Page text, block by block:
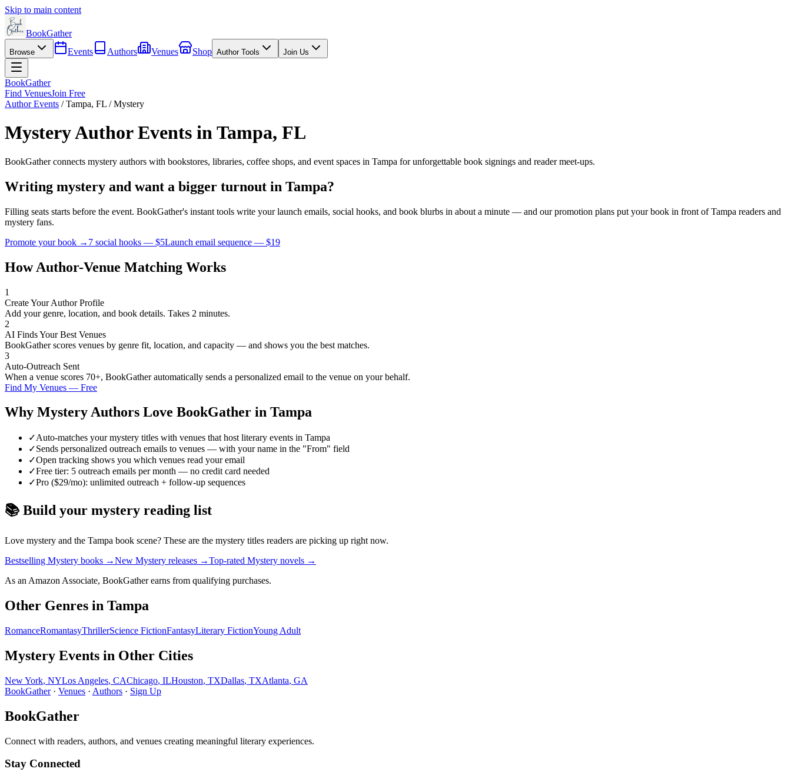
Skip to main content
BookGather
Browse Events Authors Venues Shop Author Tools Join Us
BookGather
Find VenuesJoin Free
Author Events /Tampa, FL /Mystery
MysteryAuthor Events inTampa, FL
BookGather connects mystery authors with bookstores, libraries, coffee shops, and event spaces in Tampa for unforgettable book signings and reader meet-ups.
Writing mystery and want a bigger turnout in Tampa?
Filling seats starts before the event. BookGather's instant tools write your launch emails, social hooks, and book blurbs in about a minute — and our promotion plans put your book in front ofTampa readers and
mystery fans.
Promote your book → 7 social hooks — $5Launch email sequence — $19
How Author-Venue Matching Works
1
Create Your Author Profile
Add your genre, location, and book details. Takes 2 minutes.
2
AI Finds Your Best Venues
BookGather scores venues by genre fit, location, and capacity — and shows you the best matches.
3
Auto-Outreach Sent
When a venue scores 70+, BookGather automatically sends a personalized email to the venue on your behalf.
Find My Venues — Free
Why MysteryAuthors Love BookGather in Tampa
✓Auto-matches your mystery titles with venues that host literary events in Tampa
✓Sends personalized outreach emails to venues — with your name in the "From" field
✓Open tracking shows you which venues read your email
✓Free tier: 5 outreach emails per month — no credit card needed
✓Pro ($29/mo): unlimited outreach + follow-up sequences
📚 Build your mystery reading list
Love mystery and the Tampa book scene? These are the mystery titles readers are picking up right now.
Bestselling Mystery books →New Mystery releases →Top-rated Mystery novels →
As an Amazon Associate, BookGather earns from qualifying purchases.
Other Genres in Tampa
RomanceRomantasyThrillerScience FictionFantasyLiterary FictionYoung Adult
Mystery Events in Other Cities
New York, NYLos Angeles, CAChicago, ILHouston, TXDallas, TXAtlanta, GA
BookGather· Venues · Authors · Sign Up
BookGather
Connect with readers, authors, and venues creating meaningful literary experiences.
Stay Connected